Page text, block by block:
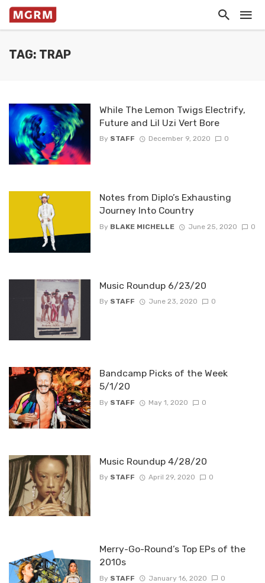
TAG: TRAP
While The Lemon Twigs Electrify,
Future and Lil Uzi Vert Bore
By STAFF December 9, 2020 0
Notes from Diplo’s Exhausting
Journey Into Country
By BLAKE MICHELLE June 25, 2020 0
Music Roundup 6/23/20
By STAFF June 23, 2020 0
Bandcamp Picks of the Week
5/1/20
By STAFF May 1, 2020 0
Music Roundup 4/28/20
By STAFF April 29, 2020 0
Merry-Go-Round’s Top EPs of the
2010s
By STAFF January 16, 2020 0